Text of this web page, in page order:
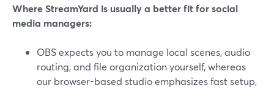
Where StreamYard is usually a better fit for social
media managers:
OBS expects you to manage local scenes, audio
routing, and file organization yourself, whereas
our browser-based studio emphasizes fast setup,